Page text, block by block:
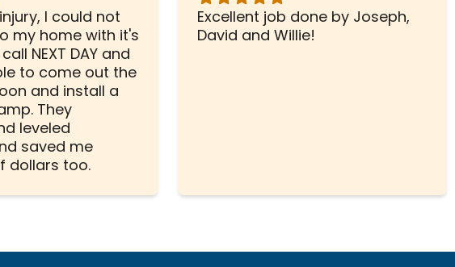
I could not
my home with it's
NEXT DAY and
to come out the
and install a
They
leveled
saved me
dollars too.
5
out
Excellent job done by Joseph,
David and Willie!